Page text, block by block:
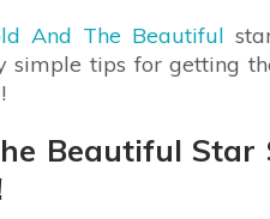
And The Beautiful
simple tips for getting
Beautiful Star